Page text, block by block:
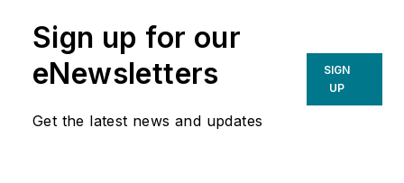
Sign up for our
eNewsletters
Get the latest news and updates
SIGN
UP